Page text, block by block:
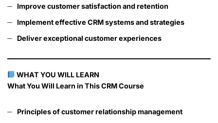
Improve customer satisfaction and retention
Implement effective CRM systems and strategies
Deliver exceptional customer experiences
WHAT YOU WILL LEARN
What You Will Learn in This CRM Course
Principles of customer relationship management